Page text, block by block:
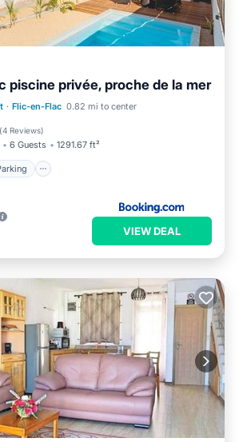
piscine privée, proche de la mer
· Flic-en-Flac 0.82 mi to center
(4 Reviews)
6 Guests 1291.67 ft²
Parking
Pool
VIEW DEAL